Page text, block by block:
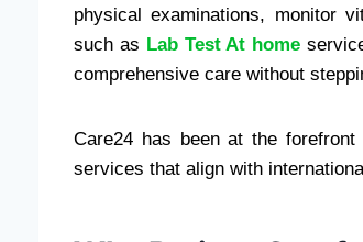
physical examinations, monitor
such as Lab Test At home
comprehensive care without
Care24 has been at the
services that align with